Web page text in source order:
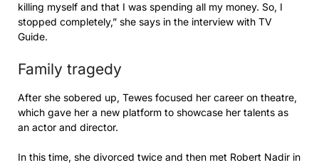
killing myself and that I was spending all my money. So, I
stopped completely,” she says in the interview with TV
Guide.
Family tragedy
After she sobered up, Tewes focused her career on theatre,
which gave her a new platform to showcase her talents as
an actor and director.
In this time, she divorced twice and then met Robert Nadir in